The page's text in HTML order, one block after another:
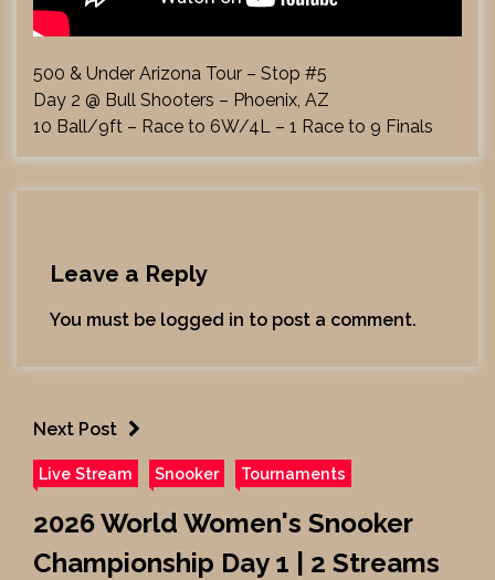
500 & Under Arizona Tour – Stop #5
Day 2 @ Bull Shooters – Phoenix, AZ
10 Ball/9ft – Race to 6W/4L – 1 Race to 9 Finals
Leave a Reply
You must be logged in to post a comment.
Next Post
Live Stream Snooker Tournaments
2026 World Women's Snooker
Championship Day 1 | 2 Streams